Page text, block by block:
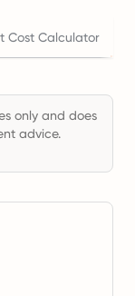
Cost Calculator
only and does
advice.